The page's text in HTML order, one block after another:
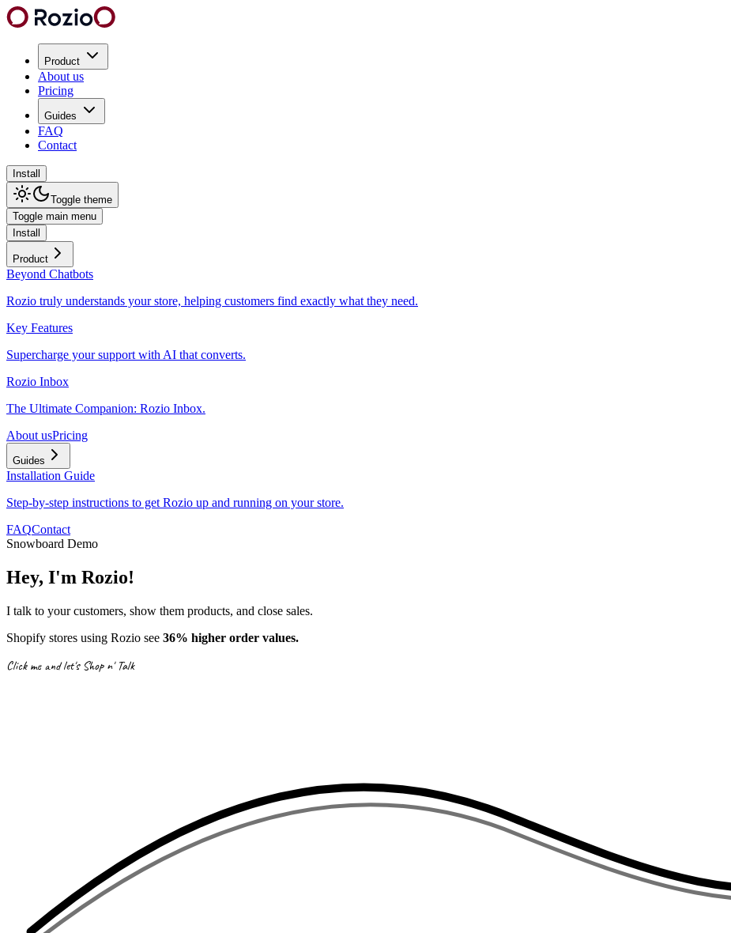
Product
About us
Pricing
Guides
FAQ
Contact
Install
Toggle theme
Toggle main menu
Install
Product
Beyond Chatbots
Rozio truly understands your store, helping customers find exactly what they need.
Key Features
Supercharge your support with AI that converts.
Rozio Inbox
The Ultimate Companion: Rozio Inbox.
About usPricing
Guides
Installation Guide
Step-by-step instructions to get Rozio up and running on your store.
FAQContact
Snowboard Demo
Hey, I'm Rozio!
I talk to your customers, show them products, and close sales.
Shopify stores using Rozio see 36% higher order values.
Click me and let's Shop n' Talk